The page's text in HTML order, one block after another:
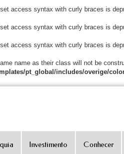
access syntax with curly braces is
access syntax with curly braces is
access syntax with curly braces is
name as their class will not be
pt_global/includes/overige/
Investimento Conhecer